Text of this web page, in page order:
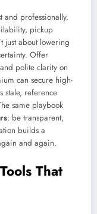
professionally.
pickup
just about lowering
Offer
polite clarity on
can secure high-
stale, reference
same playbook
: be transparent,
builds a
and again.
That